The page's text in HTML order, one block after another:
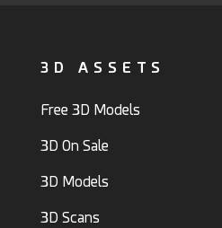
3D ASSETS
Free 3D Models
3D On Sale
3D Models
3D Scans